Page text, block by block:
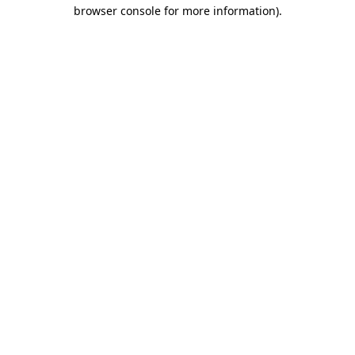
browser console for more information).